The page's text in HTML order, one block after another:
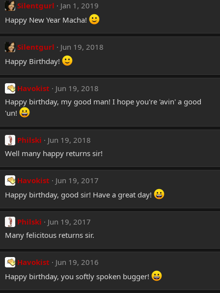
Silentgurl
Jan 1, 2019
Happy New Year Macha!
Silentgurl
Jun 19, 2018
Happy Birthday!
Havokist
Jun 19, 2018
Happy birthday, my good man! I hope you're 'avin' a good
'un!
Philski
Jun 19, 2018
Well many happy returns sir!
Havokist
Jun 19, 2017
Happy birthday, good sir! Have a great day!
Philski
Jun 19, 2017
Many felicitous returns sir.
Havokist
Jun 19, 2016
Happy birthday, you softly spoken bugger!